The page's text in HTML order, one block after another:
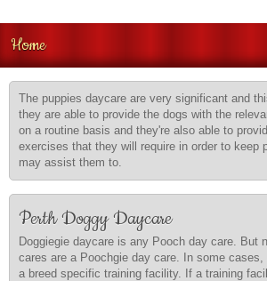
Home
The puppies daycare are very significant and
they are able to provide the dogs with the
on a routine basis and they're also able to
exercises that they will require in order to keep
may assist them to.
Perth Doggy Daycare
Doggiegie daycare is any Pooch day care. But
cares are a Poochgie day care. In some cases,
a breed specific training facility. If a training